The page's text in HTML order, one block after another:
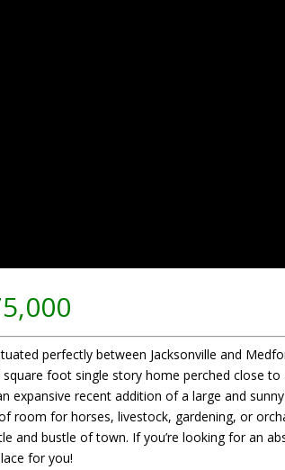
perfectly between Jacksonville and
foot single story home perched close to
expansive recent addition of a large and
room for horses, livestock, gardening, or
bustle of town. If you’re looking for an
for you!